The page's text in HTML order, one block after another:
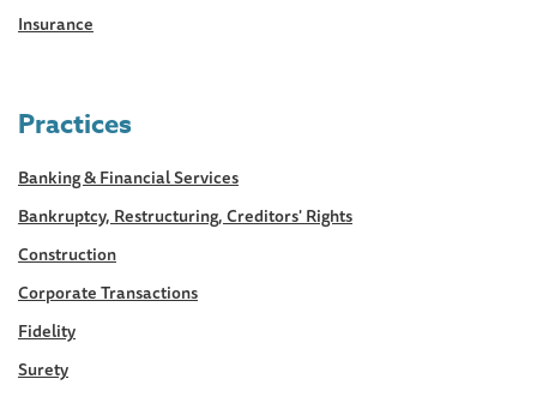
Insurance
Practices
Banking & Financial Services
Bankruptcy, Restructuring, Creditors' Rights
Construction
Corporate Transactions
Fidelity
Surety